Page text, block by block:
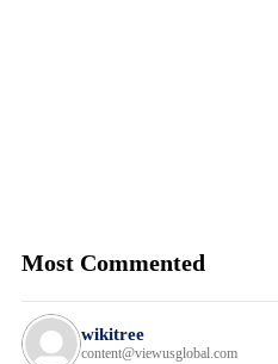
Most Commented
wikitree
content@viewusglobal.com